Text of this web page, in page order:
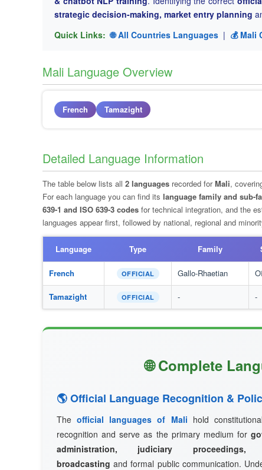
strategic decision-making, market entry planning
Quick Links: 🌐 All Countries Languages | 💰 Mali
Mali Language Overview
French Tamazight
Detailed Language Information
The table below lists all 2 languages recorded forMali,
For each language you can find its language family and sub-
639-1 and ISO 639-3 codes for technical integration, and the
languages appear first, followed by national, regional and
Language Type Family
French OFFICIAL Gallo-Rhaetian
Tamazight OFFICIAL - -
🌐 Complete
🌎 Official Language Recognition &
Theofficial languages of Mali hold
recognition and serve as the primary medium for
administration, judiciary proceedings,
broadcasting and formal public communication.